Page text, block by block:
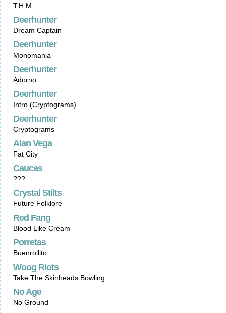
T.H.M.
Deerhunter
Dream Captain
Deerhunter
Monomania
Deerhunter
Adorno
Deerhunter
Intro (Cryptograms)
Deerhunter
Cryptograms
Alan Vega
Fat City
Caucas
???
Crystal Stilts
Future Folklore
Red Fang
Blood Like Cream
Porretas
Buenrollito
Woog Riots
Take The Skinheads Bowling
No Age
No Ground